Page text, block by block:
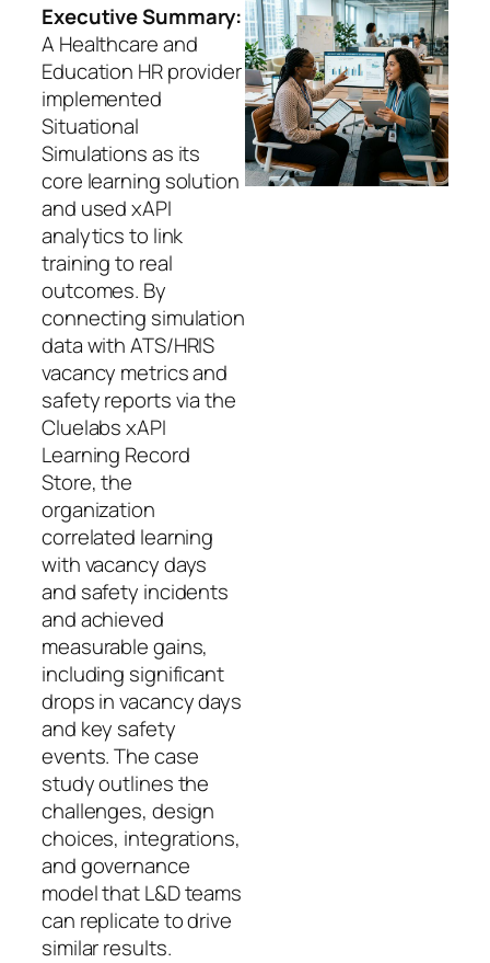
Executive Summary:
A Healthcare and
Education HR provider
implemented
Situational
Simulations as its
core learning solution
and used xAPI
analytics to link
training to real
outcomes. By
connecting simulation
data with ATS/HRIS
vacancy metrics and
safety reports via the
Cluelabs xAPI
Learning Record
Store, the
organization
correlated learning
with vacancy days
and safety incidents
and achieved
measurable gains,
including significant
drops in vacancy days
and key safety
events. The case
study outlines the
challenges, design
choices, integrations,
and governance
model that L&D teams
can replicate to drive
similar results.